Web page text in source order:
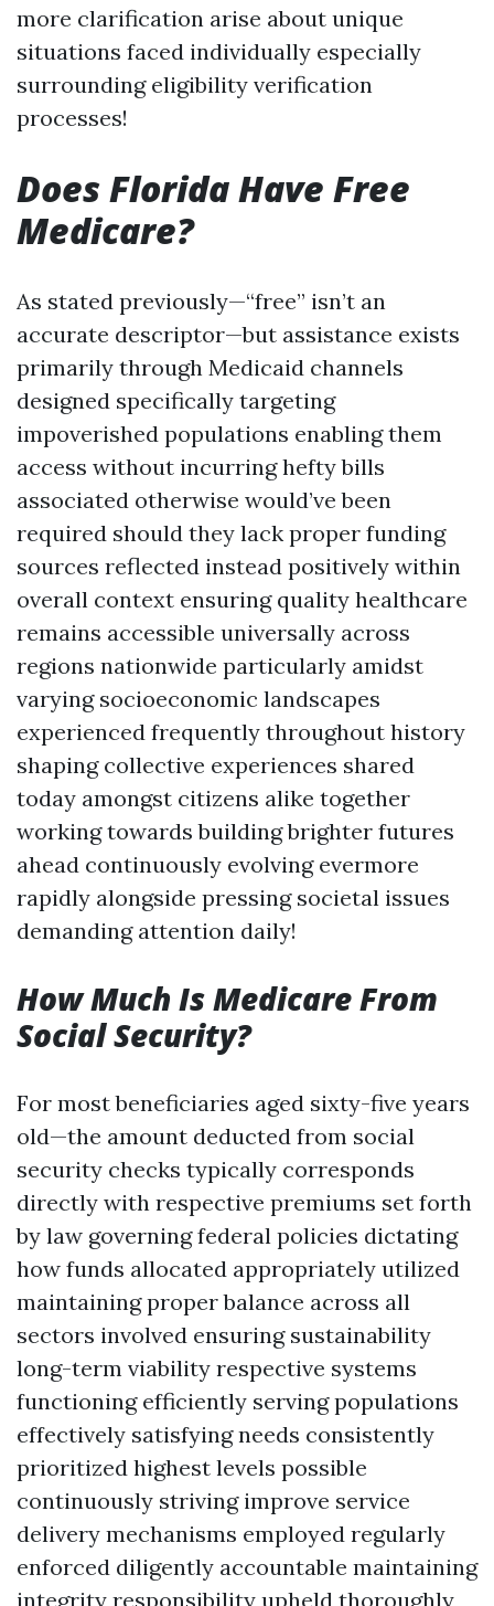
more clarification arise about unique
situations faced individually especially
surrounding eligibility verification
processes!
Does Florida Have Free
Medicare?
As stated previously—“free” isn’t an
accurate descriptor—but assistance exists
primarily through Medicaid channels
designed specifically targeting
impoverished populations enabling them
access without incurring hefty bills
associated otherwise would’ve been
required should they lack proper funding
sources reflected instead positively within
overall context ensuring quality healthcare
remains accessible universally across
regions nationwide particularly amidst
varying socioeconomic landscapes
experienced frequently throughout history
shaping collective experiences shared
today amongst citizens alike together
working towards building brighter futures
ahead continuously evolving evermore
rapidly alongside pressing societal issues
demanding attention daily!
How Much Is Medicare From
Social Security?
For most beneficiaries aged sixty-five years
old—the amount deducted from social
security checks typically corresponds
directly with respective premiums set forth
by law governing federal policies dictating
how funds allocated appropriately utilized
maintaining proper balance across all
sectors involved ensuring sustainability
long-term viability respective systems
functioning efficiently serving populations
effectively satisfying needs consistently
prioritized highest levels possible
continuously striving improve service
delivery mechanisms employed regularly
enforced diligently accountable maintaining
integrity responsibility upheld thoroughly